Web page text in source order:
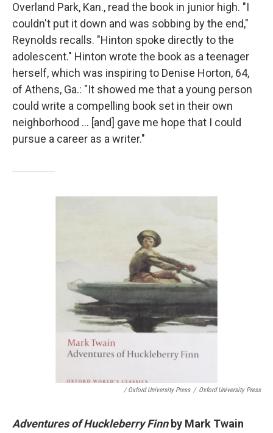
Overland Park, Kan., read the book in junior high. "I
couldn't put it down and was sobbing by the end,"
Reynolds recalls. "Hinton spoke directly to the
adolescent." Hinton wrote the book as a teenager
herself, which was inspiring to Denise Horton, 64,
of Athens, Ga.: "It showed me that a young person
could write a compelling book set in their own
neighborhood … [and] gave me hope that I could
pursue a career as a writer."
/ Oxford University Press / Oxford University Press
Adventures of Huckleberry Finn by Mark Twain